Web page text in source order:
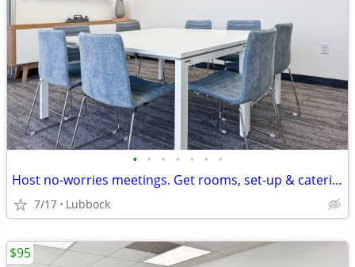
• • • • • • •
Host no-worries meetings. Get rooms, set-up & catering. Just $19/hour
7/17 Lubbock
$95